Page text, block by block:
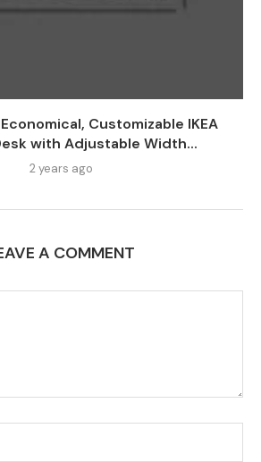
Customizable IKEA
with Adjustable Width...
2 years ago
A COMMENT